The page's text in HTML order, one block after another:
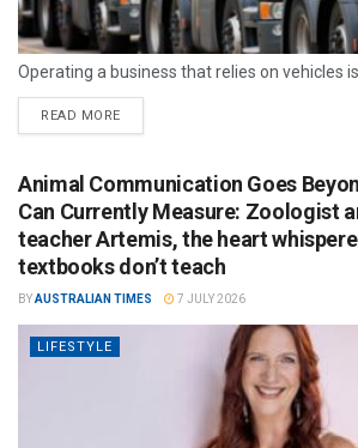
Operating a business that relies on vehicles
READ MORE
Animal Communication Goes
Can Currently Measure: Zoologist
teacher Artemis, the heart
textbooks don’t teach
BYAUSTRALIAN TIMES 7 JULY 2026
LIFESTYLE